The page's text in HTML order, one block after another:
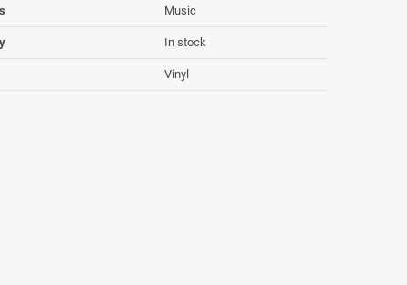
Music
In stock
Vinyl